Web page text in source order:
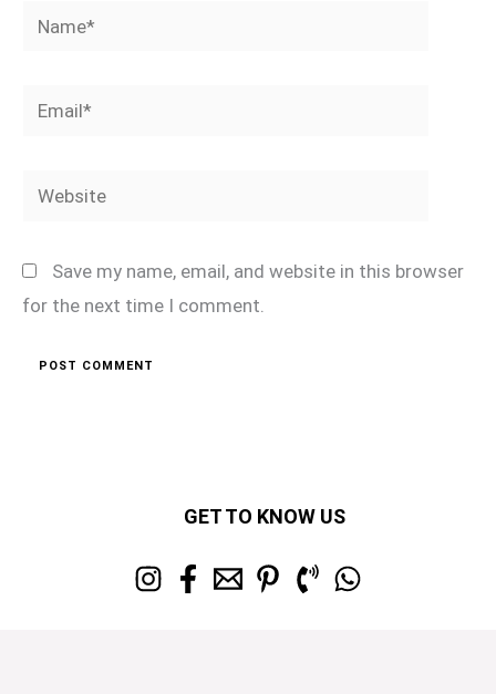
Name*
Email*
Website
Save my name, email, and website in this browser
for the next time I comment.
GET TO KNOW US